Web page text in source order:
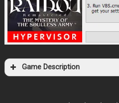
Game Description